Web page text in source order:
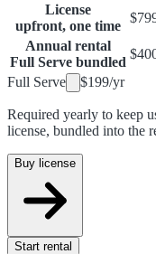
License
upfront, one time
Annual rental
Full Serve bundled
Full Serve
$199/yr
Required yearly to keep
license, bundled into the
Buy license
Start rental